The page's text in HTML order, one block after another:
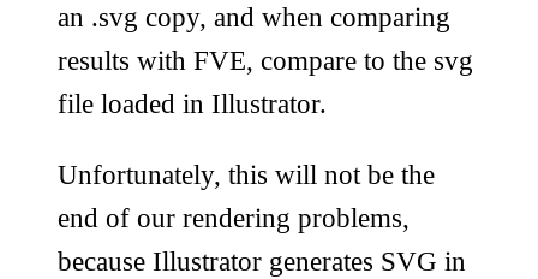
an .svg copy, and when comparing
results with FVE, compare to the svg
file loaded in Illustrator.
Unfortunately, this will not be the
end of our rendering problems,
because Illustrator generates SVG in